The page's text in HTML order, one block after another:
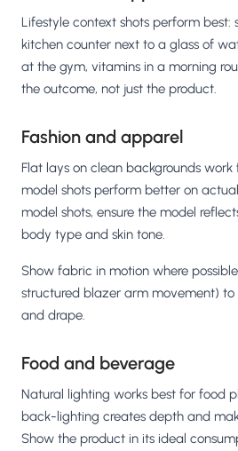
Lifestyle context shots perform best:
kitchen counter next to a glass of
at the gym, vitamins in a morning
the outcome, not just the product.
Fashion and apparel
Flat lays on clean backgrounds
model shots perform better on
model shots, ensure the model
body type and skin tone.
Show fabric in motion where
structured blazer arm movement)
and drape.
Food and beverage
Natural lighting works best for food
back-lighting creates depth and
Show the product in its ideal